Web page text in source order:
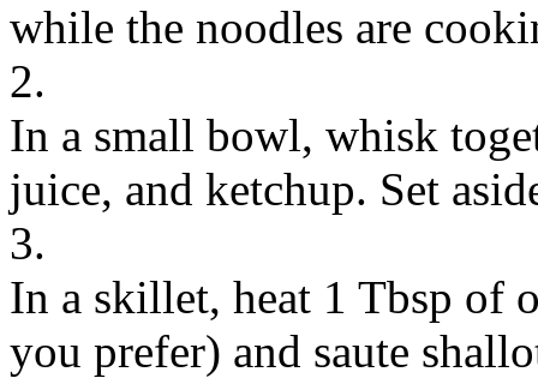
while the noodles are
2.
In a small bowl, whisk
juice, and ketchup. Set
3.
In a skillet, heat 1 Tbsp of
you prefer) and saute